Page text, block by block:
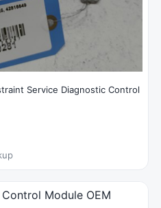
Service Diagnostic Control